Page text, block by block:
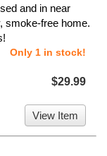
and in near
smoke-free home.
Only 1 in stock!
$29.99
View Item